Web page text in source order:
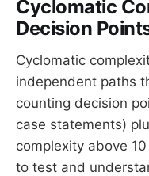
Cyclomatic
Decision
Cyclomatic
independent paths
counting decision
case statements)
complexity above
to test and